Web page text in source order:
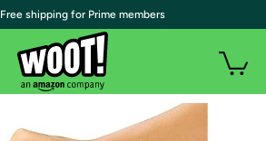
| Free shipping for Prime members